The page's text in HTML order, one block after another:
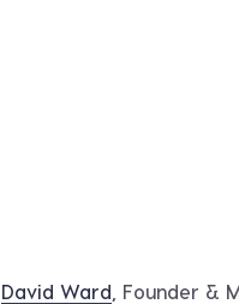
David Ward , Founder &